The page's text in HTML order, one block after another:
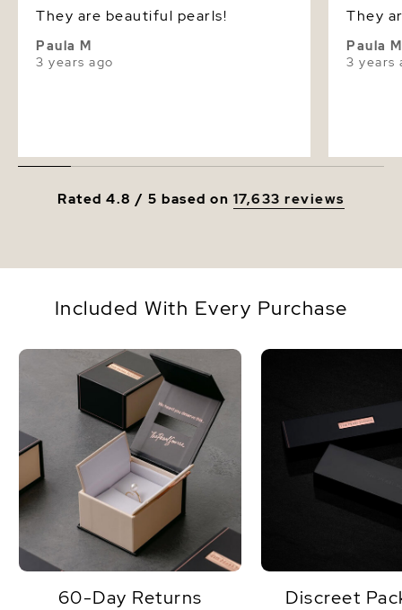
They are beautiful pearls!
Paula M
3 years ago
They
Paula M
3 years
Rated 4.8 / 5 based on 17,633 reviews
Included With Every Purchase
60-Day Returns Discreet